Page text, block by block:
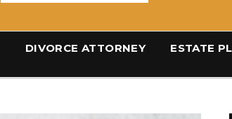
DIVORCE ATTORNEY ESTATE